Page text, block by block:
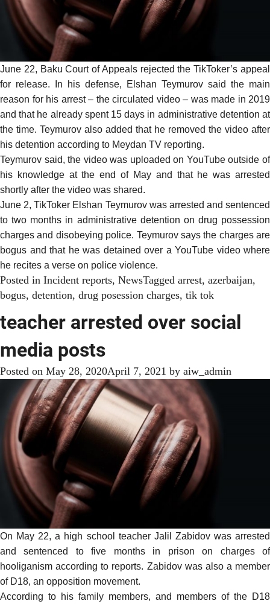
June 22, Baku Court of Appeals rejected the TikToker’s appeal
for release. In his defense, Elshan Teymurov said the main
reason for his arrest – the circulated video– was made in 2019
and that he already spent 15 days in administrative detention at
the time. Teymurov also added that he removed the video after
his detention according to Meydan TV reporting.
Teymurov said, the video was uploaded on YouTube outside of
his knowledge at the end of May and that he was arrested
shortly after the video was shared.
June 2, TikToker Elshan Teymurov was arrested and sentenced
to two months in administrative detention on drug possession
charges and disobeying police. Teymurov says the charges are
bogus and that he was detained over a YouTube video where
he recites a verse on police violence.
Posted in Incident reports, NewsTagged arrest, azerbaijan,
bogus, detention, drug posession charges, tik tok
teacher arrested over social
media posts
Posted on May 28, 2020April 7, 2021 by aiw_admin
On May 22, a high school teacher Jalil Zabidov was arrested
and sentenced to five months in prison on charges of
hooliganism according to reports. Zabidov was also a member
of D18, an opposition movement.
According to his family members, and members of the D18